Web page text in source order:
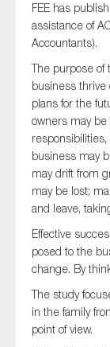
FEE has
assistance of
Accountants).
The purpose of
business thrive
plans for the
owners may
business may
may drift from
may be lost;
and leave,
Effective
posed to the
change. By
The study
in the family
point of view.
On which
Audit &
Corporate
Financial
Public
Reporting
SMEs
Technology